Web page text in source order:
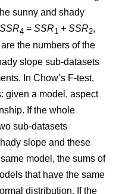
sunny and shady
SSR4 = SSR1 + SSR2,
are the numbers of the
slope sub-datasets
In Chow’s F-test,
given a model, aspect
If the whole
sub-datasets
slope and these
model, the sums of
that have the same
distribution. If the